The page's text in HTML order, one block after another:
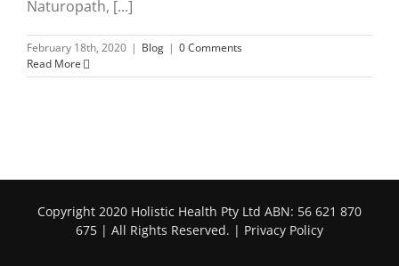
Naturopath, [...]
February 18th, 2020 | Blog | 0 Comments
Read More
Copyright 2020 Holistic Health Pty Ltd ABN: 56 621 870
675 | All Rights Reserved. | Privacy Policy